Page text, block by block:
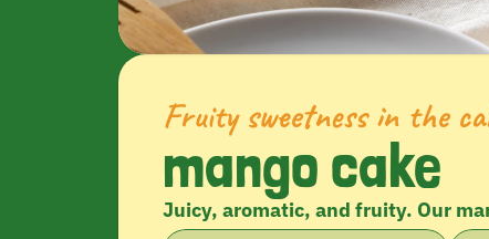
Fruity sweetness in the
mango cake
Juicy, aromatic, and fruity. Our